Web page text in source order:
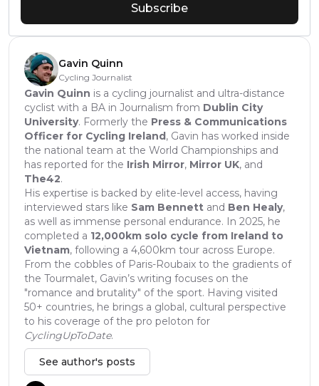
Subscribe
Gavin Quinn
Cycling Journalist
Gavin Quinn is a cycling journalist and ultra-distance
cyclist with a BA in Journalism from Dublin City
University. Formerly the Press & Communications
Officer for Cycling Ireland, Gavin has worked inside
the national team at the World Championships and
has reported for the Irish Mirror, Mirror UK, and
The42.
His expertise is backed by elite-level access, having
interviewed stars like Sam Bennett and Ben Healy,
as well as immense personal endurance. In 2025, he
completed a 12,000km solo cycle from Ireland to
Vietnam, following a 4,600km tour across Europe.
From the cobbles of Paris-Roubaix to the gradients of
the Tourmalet, Gavin’s writing focuses on the
"romance and brutality" of the sport. Having visited
50+ countries, he brings a global, cultural perspective
to his coverage of the pro peloton for
CyclingUpToDate.
See author's posts